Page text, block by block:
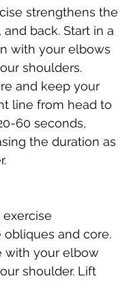
strengthens the
back. Start in a
with your elbows
shoulders.
and keep your
line from head to
60 seconds,
the duration as
exercise
and core.
with your elbow
shoulder. Lift